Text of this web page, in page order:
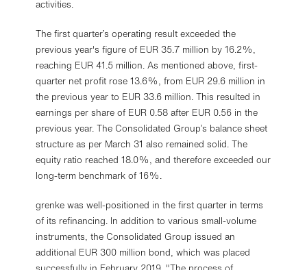
activities.
The first quarter’s operating result exceeded the
previous year's figure of EUR 35.7 million by 16.2%,
reaching EUR 41.5 million. As mentioned above, first-
quarter net profit rose 13.6%, from EUR 29.6 million in
the previous year to EUR 33.6 million. This resulted in
earnings per share of EUR 0.58 after EUR 0.56 in the
previous year. The Consolidated Group’s balance sheet
structure as per March 31 also remained solid. The
equity ratio reached 18.0%, and therefore exceeded our
long-term benchmark of 16%.
grenke was well-positioned in the first quarter in terms
of its refinancing. In addition to various small-volume
instruments, the Consolidated Group issued an
additional EUR 300 million bond, which was placed